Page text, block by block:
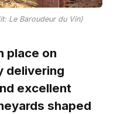
Le Baroudeur du Vin)
place on
delivering
excellent
shaped